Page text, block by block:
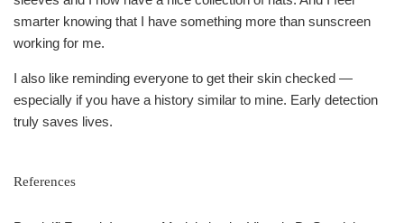
smarter knowing that I have something more than sunscreen
working for me.
I also like reminding everyone to get their skin checked —
especially if you have a history similar to mine. Early detection
truly saves lives.
References